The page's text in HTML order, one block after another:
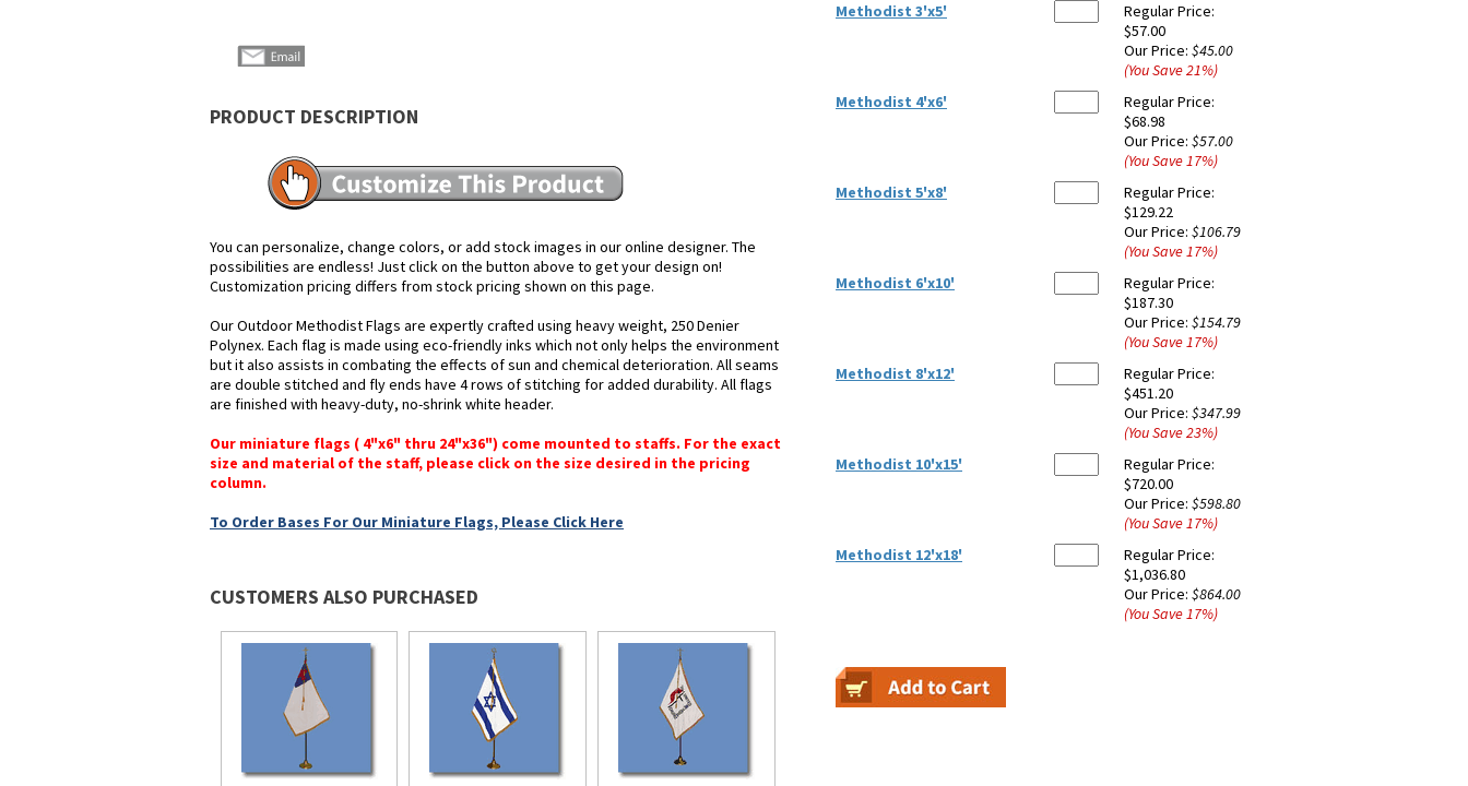
PRODUCT DESCRIPTION
You can personalize, change colors, or add stock images in our online designer. The
possibilities are endless! Just click on the button above to get your design on!
Customization pricing differs from stock pricing shown on this page.
Our Outdoor Methodist Flags are expertly crafted using heavy weight, 250 Denier
Polynex. Each flag is made using eco-friendly inks which not only helps the environment
but it also assists in combating the effects of sun and chemical deterioration. All seams
are double stitched and fly ends have 4 rows of stitching for added durability. All flags
are finished with heavy-duty, no-shrink white header.
Our miniature flags ( 4"x6" thru 24"x36") come mounted to staffs. For the exact
size and material of the staff, please click on the size desired in the pricing
column.
To Order Bases For Our Miniature Flags, Please Click Here
CUSTOMERS ALSO PURCHASED
Methodist 3'x5'
Regular Price:
$57.00
Our Price: $45.00
(You Save21%)
Methodist 4'x6'
Regular Price:
$68.98
Our Price: $57.00
(You Save17%)
Methodist 5'x8'
Regular Price:
$129.22
Our Price: $106.79
(You Save17%)
Methodist 6'x10'
Regular Price:
$187.30
Our Price: $154.79
(You Save17%)
Methodist 8'x12'
Regular Price:
$451.20
Our Price: $347.99
(You Save23%)
Methodist 10'x15'
Regular Price:
$720.00
Our Price: $598.80
(You Save17%)
Methodist 12'x18'
Regular Price:
$1,036.80
Our Price: $864.00
(You Save17%)